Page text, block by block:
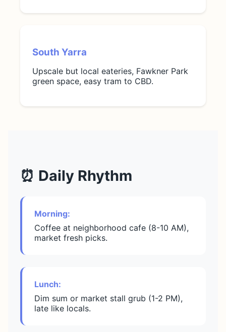
South Yarra
Upscale but local eateries, Fawkner Park
green space, easy tram to CBD.
⏰ Daily Rhythm
Morning:
Coffee at neighborhood cafe (8-10 AM),
market fresh picks.
Lunch:
Dim sum or market stall grub (1-2 PM),
late like locals.